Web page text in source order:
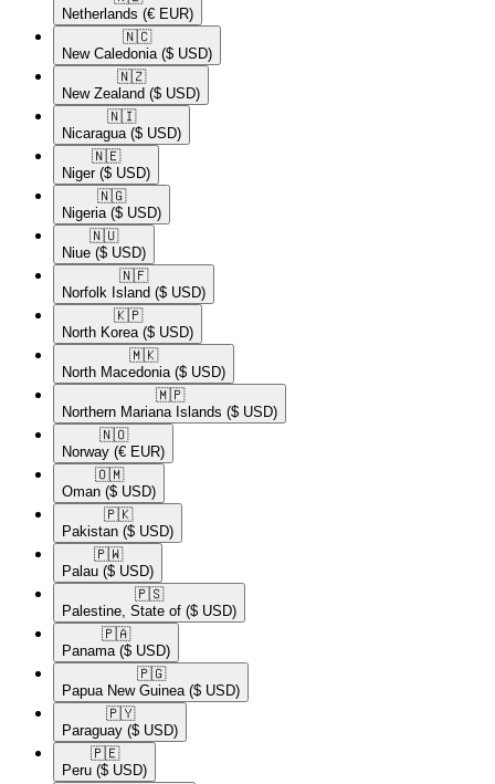
Netherlands (€ EUR)
🇳🇨​
New Caledonia ($ USD)
🇳🇿​
New Zealand ($ USD)
🇳🇮​
Nicaragua ($ USD)
🇳🇪​
Niger ($ USD)
🇳🇬​
Nigeria ($ USD)
🇳🇺​
Niue ($ USD)
🇳🇫​
Norfolk Island ($ USD)
🇰🇵​
North Korea ($ USD)
🇲🇰​
North Macedonia ($ USD)
🇲🇵​
Northern Mariana Islands ($ USD)
🇳🇴​
Norway (€ EUR)
🇴🇲​
Oman ($ USD)
🇵🇰​
Pakistan ($ USD)
🇵🇼​
Palau ($ USD)
🇵🇸​
Palestine, State of ($ USD)
🇵🇦​
Panama ($ USD)
🇵🇬​
Papua New Guinea ($ USD)
🇵🇾​
Paraguay ($ USD)
🇵🇪​
Peru ($ USD)